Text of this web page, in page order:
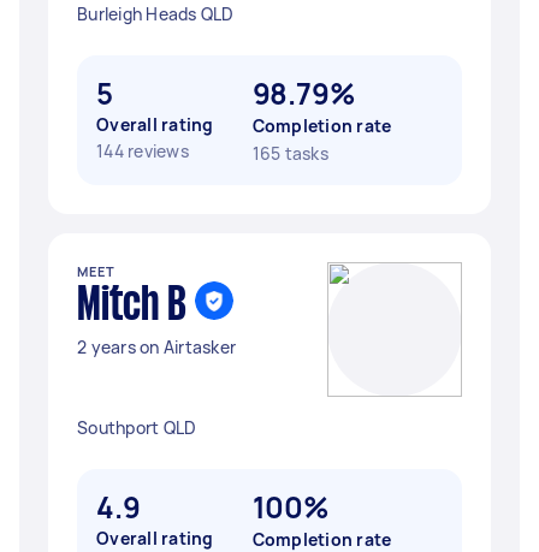
Burleigh Heads QLD
5
Overall rating
144 reviews
98.79%
Completion rate
165 tasks
MEET
Mitch B
2 years on Airtasker
Southport QLD
4.9
Overall rating
100%
Completion rate